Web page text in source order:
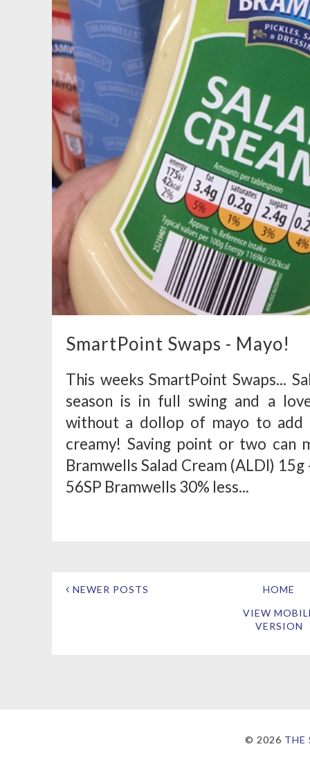
SmartPoint Swaps - Mayo!
This weeks SmartPoint Swaps...
season is in full swing and a
without a dollop of mayo to add
creamy! Saving point or two can
Bramwells Salad Cream (ALDI)
56SP Bramwells 30% less...
NEWER POSTS
HOME
VIEW
VERSION
© 2026 THE